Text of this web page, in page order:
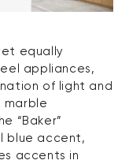
equally
appliances,
of light and
marble
“Baker”
blue accent,
accents in